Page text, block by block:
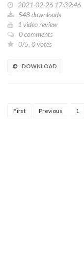
2021-02-26 17:39:46
548 downloads
1 video review
0 comments
0/5, 0 votes
DOWNLOAD
First Previous 1